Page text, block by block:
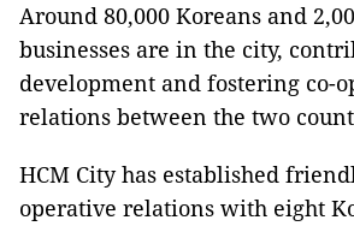
Around 80,000 Koreans and
businesses are in the city,
development and fostering co-
relations between the two
HCM City has established
operative relations with eight